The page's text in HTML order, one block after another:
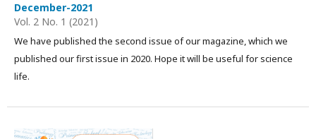
December-2021
Vol. 2 No. 1 (2021)
We have published the second issue of our magazine, which we
published our first issue in 2020. Hope it will be useful for science
life.